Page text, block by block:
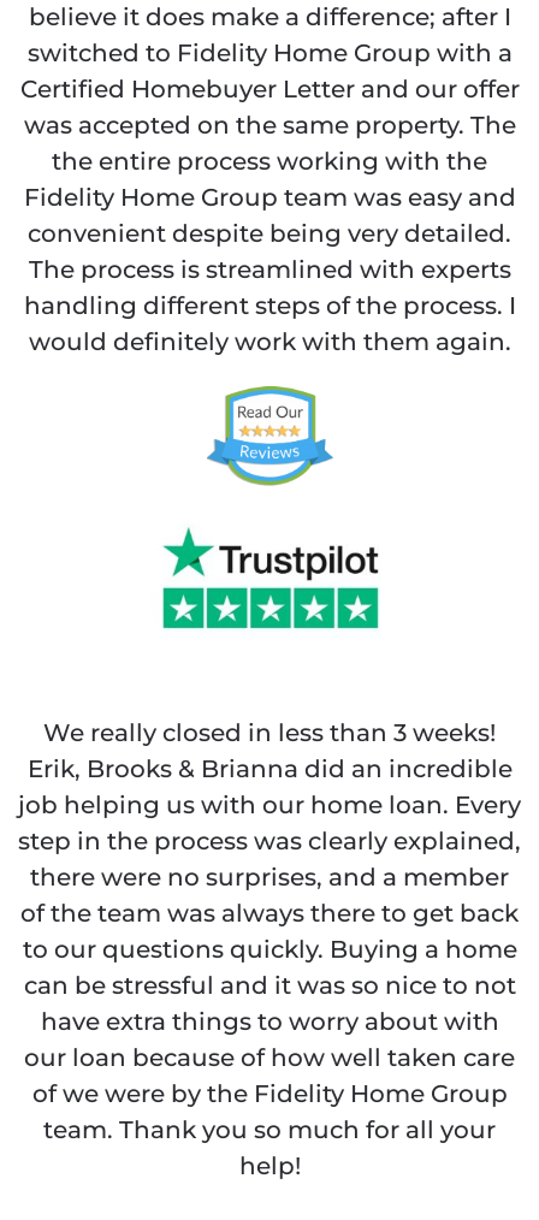
believe it does make a difference; after I
switched to Fidelity Home Group with a
Certified Homebuyer Letter and our offer
was accepted on the same property. The
the entire process working with the
Fidelity Home Group team was easy and
convenient despite being very detailed.
The process is streamlined with experts
handling different steps of the process. I
would definitely work with them again.
We really closed in less than 3 weeks!
Erik, Brooks & Brianna did an incredible
job helping us with our home loan. Every
step in the process was clearly explained,
there were no surprises, and a member
of the team was always there to get back
to our questions quickly. Buying a home
can be stressful and it was so nice to not
have extra things to worry about with
our loan because of how well taken care
of we were by the Fidelity Home Group
team. Thank you so much for all your
help!